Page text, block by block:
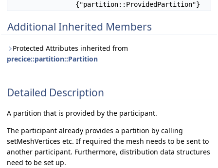
{"partition::ProvidedPartition"}
Additional Inherited Members
Protected Attributes inherited from
precice::partition::Partition
Detailed Description
A partition that is provided by the participant.
The participant already provides a partition by calling
setMeshVertices etc. If required the mesh needs to be sent to
another participant. Furthermore, distribution data structures
need to be set up.